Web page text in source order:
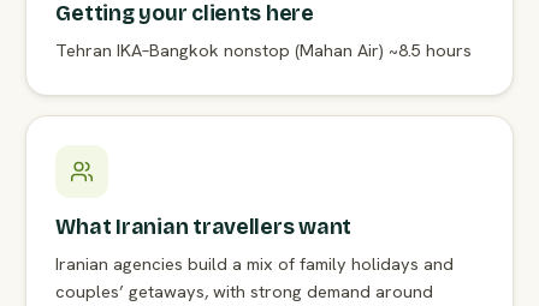
Getting your clients here
Tehran IKA–Bangkok nonstop (Mahan Air) ~8.5 hours
What Iranian travellers want
Iranian agencies build a mix of family holidays and
couples’ getaways, with strong demand around